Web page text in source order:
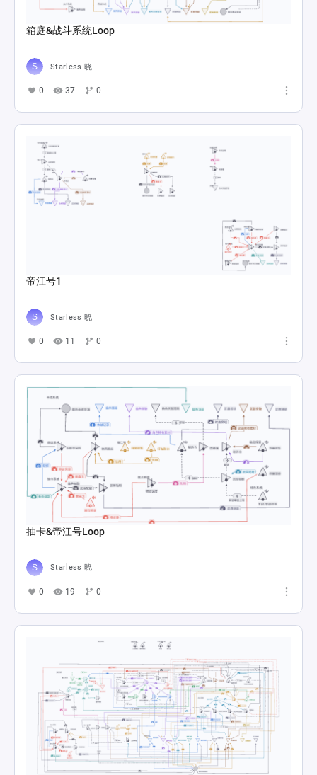
箱庭&战斗系统Loop
Starless 晓
0 37 0
帝江号1
Starless 晓
0 11 0
抽卡&帝江号Loop
Starless 晓
0 19 0